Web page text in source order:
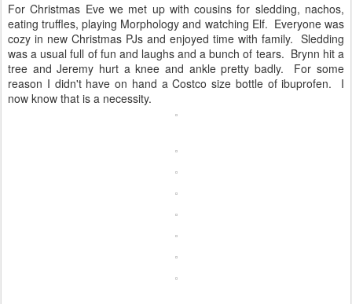
For Christmas Eve we met up with cousins for sledding, nachos,
eating truffles, playing Morphology and watching Elf. Everyone was
cozy in new Christmas PJs and enjoyed time with family. Sledding
was a usual full of fun and laughs and a bunch of tears. Brynn hit a
tree and Jeremy hurt a knee and ankle pretty badly. For some
reason I didn't have on hand a Costco size bottle of ibuprofen. I
now know that is a necessity.